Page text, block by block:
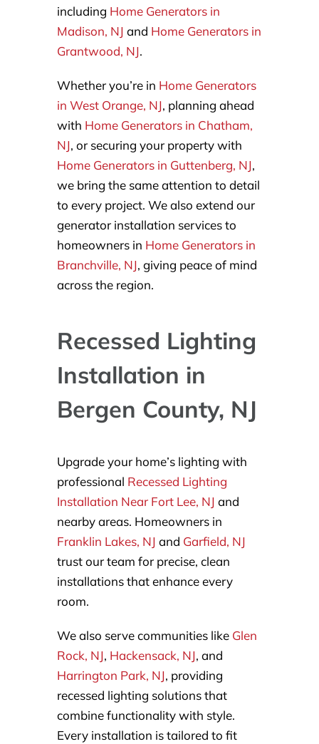
including Home Generators in
Madison, NJ and Home Generators in
Grantwood, NJ.
Whether you’re in Home Generators
in West Orange, NJ, planning ahead
with Home Generators in Chatham,
NJ, or securing your property with
Home Generators in Guttenberg, NJ,
we bring the same attention to detail
to every project. We also extend our
generator installation services to
homeowners in Home Generators in
Branchville, NJ, giving peace of mind
across the region.
Recessed Lighting
Installation in
Bergen County, NJ
Upgrade your home’s lighting with
professional Recessed Lighting
Installation Near Fort Lee, NJ and
nearby areas. Homeowners in
Franklin Lakes, NJ and Garfield, NJ
trust our team for precise, clean
installations that enhance every
room.
We also serve communities like Glen
Rock, NJ, Hackensack, NJ, and
Harrington Park, NJ, providing
recessed lighting solutions that
combine functionality with style.
Every installation is tailored to fit